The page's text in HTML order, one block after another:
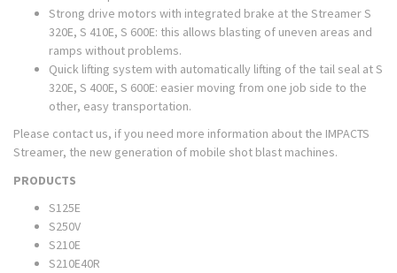
Strong drive motors with integrated brake at the Streamer S
320E, S 410E, S 600E: this allows blasting of uneven areas and
ramps without problems.
Quick lifting system with automatically lifting of the tail seal at S
320E, S 400E, S 600E: easier moving from one job side to the
other, easy transportation.
Please contact us, if you need more information about the IMPACTS
Streamer, the new generation of mobile shot blast machines.
PRODUCTS
S125E
S250V
S210E
S210E40R